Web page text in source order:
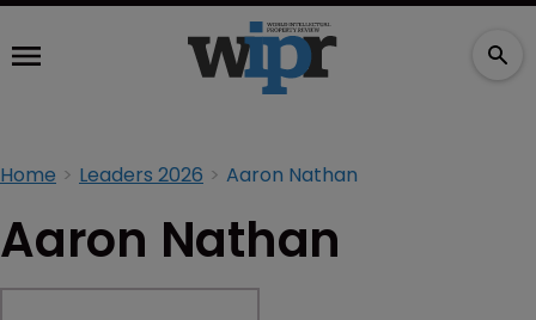
Home Leaders 2026 Aaron Nathan
Aaron Nathan